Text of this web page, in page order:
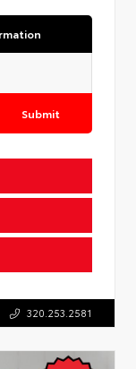
Submit
320.253.2581